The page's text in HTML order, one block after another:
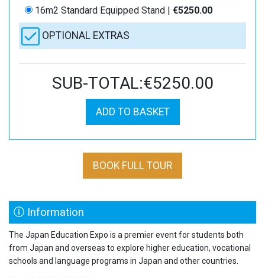
16m2 Standard Equipped Stand | €5250.00
OPTIONAL EXTRAS
SUB-TOTAL:€5250.00
ADD TO BASKET
BOOK FULL TOUR
Information
The Japan Education Expo is a premier event for students both
from Japan and overseas to explore higher education, vocational
schools and language programs in Japan and other countries.